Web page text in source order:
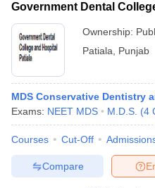
Government Dental
Ownership:
Patiala
Punjab
MDS Conservative Dentistry
Exams: NEET MDS M.D.S. (4
Courses Cut-Off
Compare